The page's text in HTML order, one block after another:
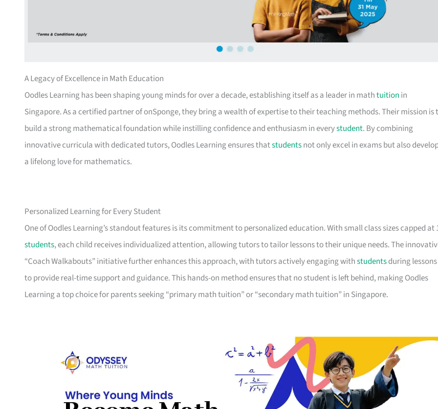
A Legacy of Excellence in Math Education
Oodles Learning has been shaping young minds for over a decade, establishing itself as a leader in mathtuition in
Singapore. As a certified partner of onSponge, they bring a wealth of expertise to their teaching methods. Their mission is
build a strong mathematical foundation while instilling confidence and enthusiasm in everystudent. By combining
innovative curricula with dedicated tutors, Oodles Learning ensures thatstudentsnot only excel in exams but also
a lifelong love for mathematics.
Personalized Learning for Every Student
One of Oodles Learning’s standout features is its commitment to personalized education. With small class sizes capped at
students, each child receives individualized attention, allowing tutors to tailor lessons to their unique needs. The
“Coach Walkabouts” initiative further enhances this approach, with tutors actively engaging withstudentsduring lessons
to provide real-time support and guidance. This hands-on method ensures that no student is left behind, making Oodles
Learning a top choice for parents seeking “primary math tuition” or “secondary math tuition” in Singapore.